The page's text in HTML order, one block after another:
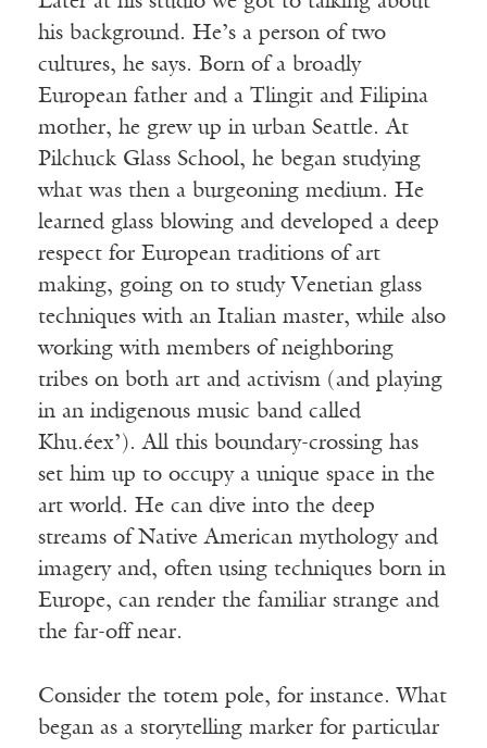
his background. He’s a person of two
cultures, he says. Born of a broadly
European father and a Tlingit and Filipina
mother, he grew up in urban Seattle. At
Pilchuck Glass School, he began studying
what was then a burgeoning medium. He
learned glass blowing and developed a deep
respect for European traditions of art
making, going on to study Venetian glass
techniques with an Italian master, while also
working with members of neighboring
tribes on both art and activism (and playing
in an indigenous music band called
Khu.éex’). All this boundary-crossing has
set him up to occupy a unique space in the
art world. He can dive into the deep
streams of Native American mythology and
imagery and, often using techniques born in
Europe, can render the familiar strange and
the far-off near.
Consider the totem pole, for instance. What
began as a storytelling marker for particular